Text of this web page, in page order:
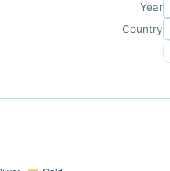
Year
Country